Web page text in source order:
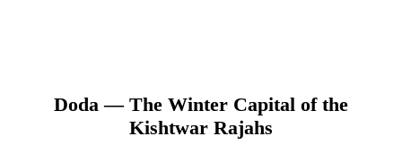
Doda — The Winter Capital of the
Kishtwar Rajahs